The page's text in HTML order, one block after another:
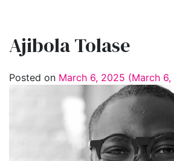
Ajibola Tolase
Posted on March 6, 2025 (March